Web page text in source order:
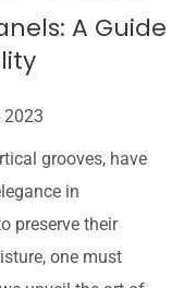
A Guide
2023
grooves, have
in
preserve their
one must